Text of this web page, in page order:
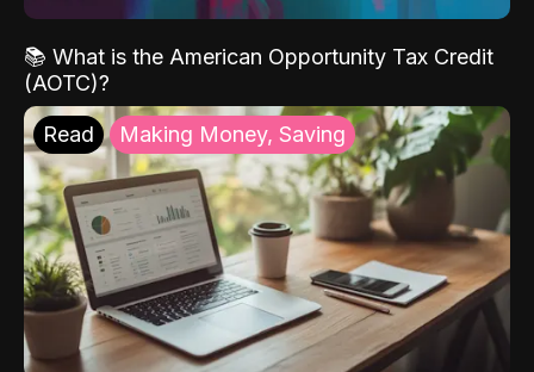
📚 What is the American Opportunity Tax Credit
(AOTC)?
Read Making Money, Saving